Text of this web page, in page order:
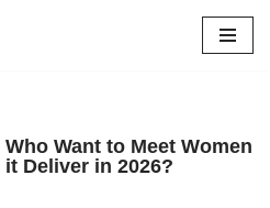
Want to Meet Women
Deliver in 2026?